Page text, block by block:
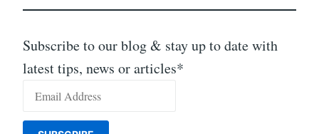
Subscribe to our blog & stay up to date with
latest tips, news or articles*